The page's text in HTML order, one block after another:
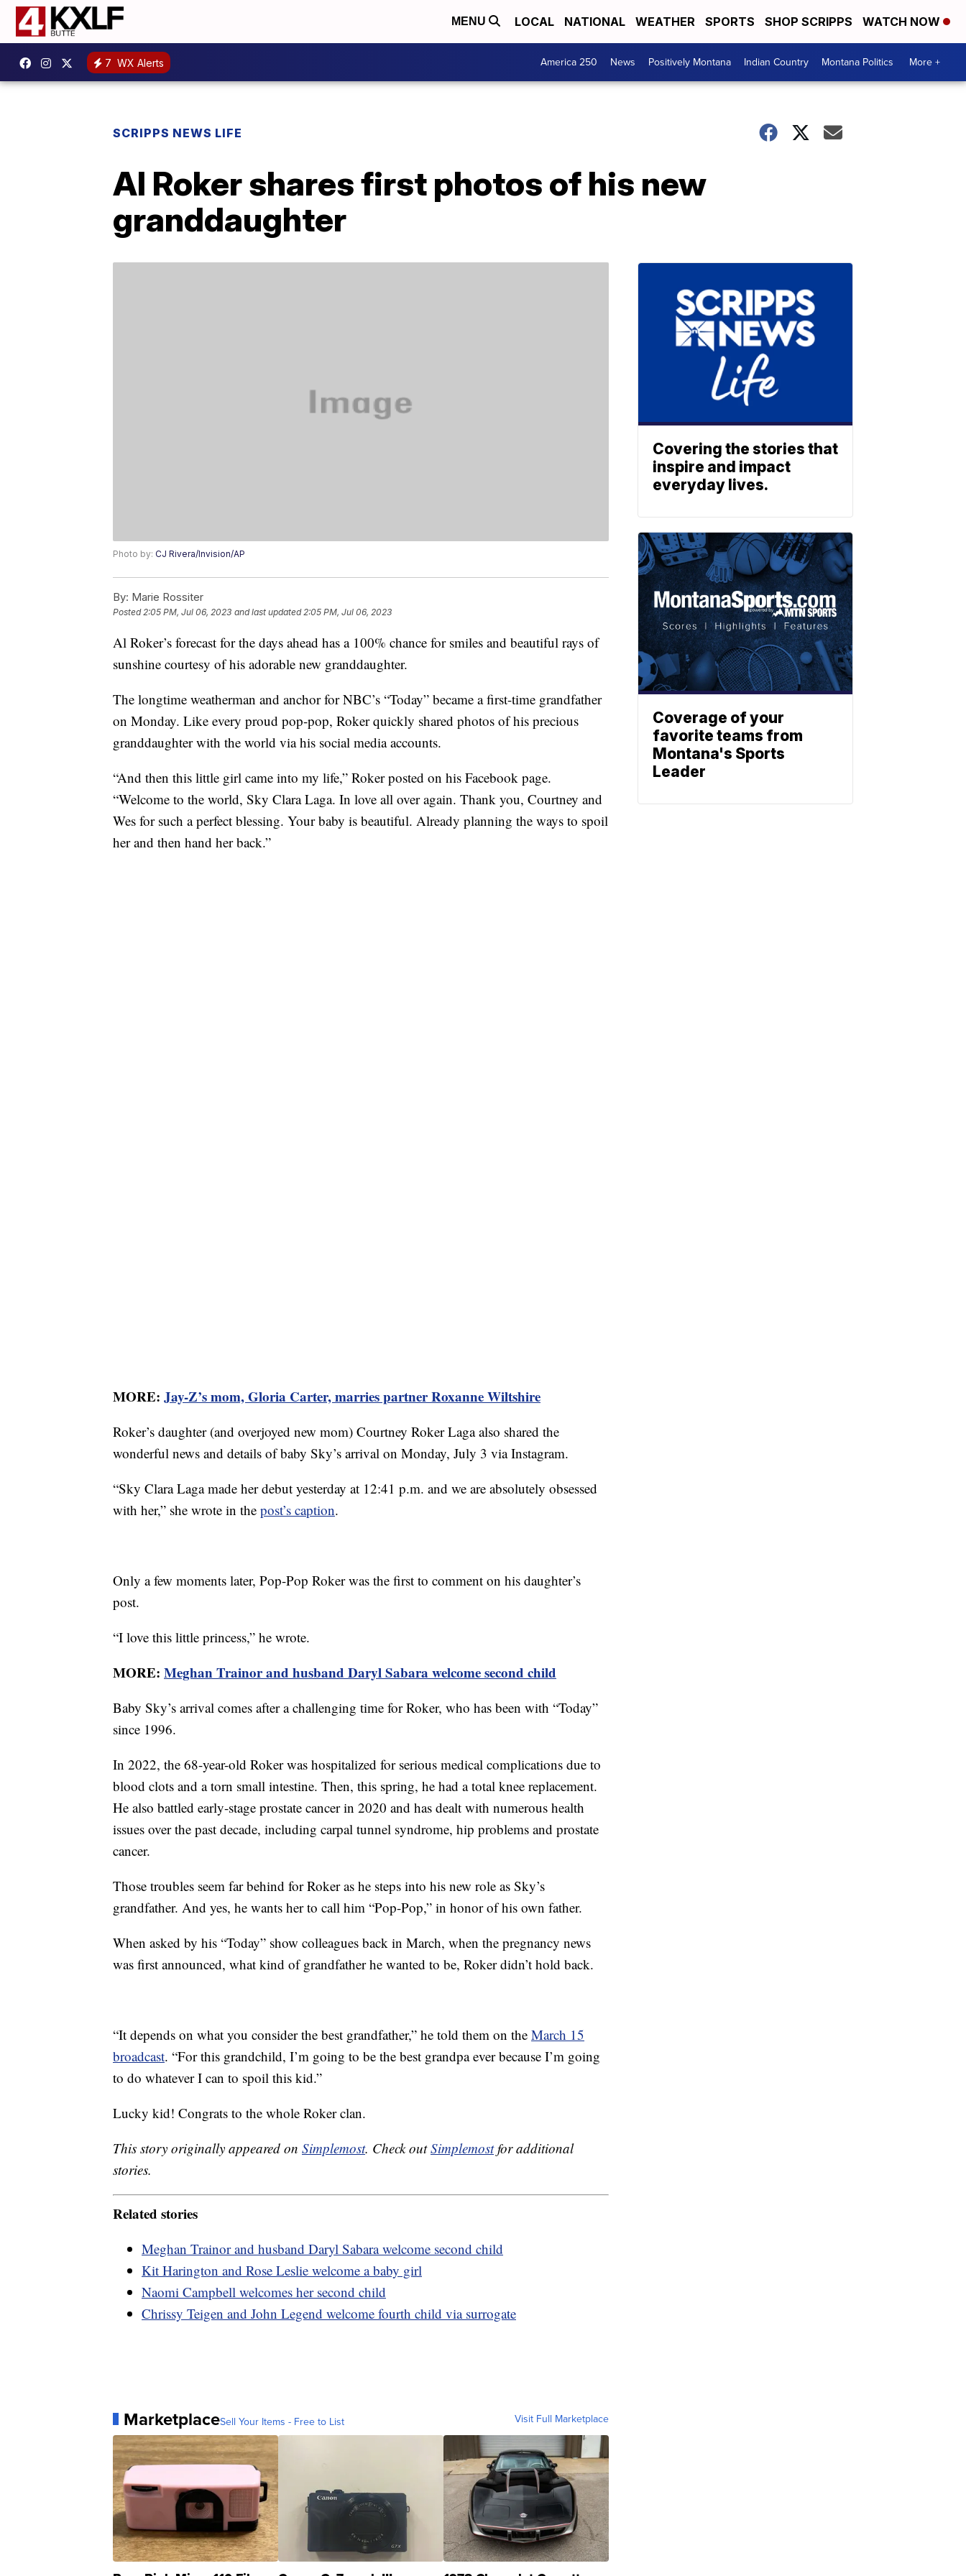
MENU LOCAL NATIONAL WEATHER SPORTS SHOP SCRIPPS WATCH NOW
7 WX Alerts America 250 News Positively Montana Indian Country Montana Politics More +
SCRIPPS NEWS LIFE
Al Roker shares first photos of his new
granddaughter
Photo by: CJ Rivera/Invision/AP
By: Marie Rossiter
Posted2:05 PM, Jul 06, 2023 and last updated 2:05 PM, Jul 06, 2023
Al Roker’s forecast for the days ahead has a 100% chance for smiles and beautiful rays of
sunshine courtesy of his adorable new granddaughter.
The longtime weatherman and anchor for NBC’s “Today” became a first-time grandfather
on Monday. Like every proud pop-pop, Roker quickly shared photos of his precious
granddaughter with the world via his social media accounts.
“And then this little girl came into my life,” Roker posted on his Facebook page.
“Welcome to the world, Sky Clara Laga. In love all over again. Thank you, Courtney and
Wes for such a perfect blessing. Your baby is beautiful. Already planning the ways to spoil
her and then hand her back.”
MORE: Jay-Z’s mom, Gloria Carter, marries partner Roxanne Wiltshire
Roker’s daughter (and overjoyed new mom) Courtney Roker Laga also shared the
wonderful news and details of baby Sky’s arrival on Monday, July 3 via Instagram.
“Sky Clara Laga made her debut yesterday at 12:41 p.m. and we are absolutely obsessed
with her,” she wrote in the post’s caption.
Only a few moments later, Pop-Pop Roker was the first to comment on his daughter’s
post.
“I love this little princess,” he wrote.
MORE: Meghan Trainor and husband Daryl Sabara welcome second child
Baby Sky’s arrival comes after a challenging time for Roker, who has been with “Today”
since 1996.
In 2022, the 68-year-old Roker was hospitalized for serious medical complications due to
blood clots and a torn small intestine. Then, this spring, he had a total knee replacement.
He also battled early-stage prostate cancer in 2020 and has dealt with numerous health
issues over the past decade, including carpal tunnel syndrome, hip problems and prostate
cancer.
Those troubles seem far behind for Roker as he steps into his new role as Sky’s
grandfather. And yes, he wants her to call him “Pop-Pop,” in honor of his own father.
When asked by his “Today” show colleagues back in March, when the pregnancy news
was first announced, what kind of grandfather he wanted to be, Roker didn’t hold back.
“It depends on what you consider the best grandfather,” he told them on the March 15
broadcast. “For this grandchild, I’m going to be the best grandpa ever because I’m going
to do whatever I can to spoil this kid.”
Lucky kid! Congrats to the whole Roker clan.
This story originally appeared on Simplemost. Check outSimplemostfor additional
stories.
Related stories
Meghan Trainor and husband Daryl Sabara welcome second child
Kit Harington and Rose Leslie welcome a baby girl
Naomi Campbell welcomes her second child
Chrissy Teigen and John Legend welcome fourth child via surrogate
MarketplaceSell Your Items - Free to List Visit Full Marketplace
Covering the stories that
inspire and impact
everyday lives.
Coverage of your
favorite teams from
Montana's Sports
Leader